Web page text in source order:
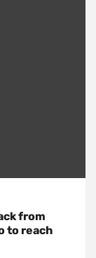
from
to reach